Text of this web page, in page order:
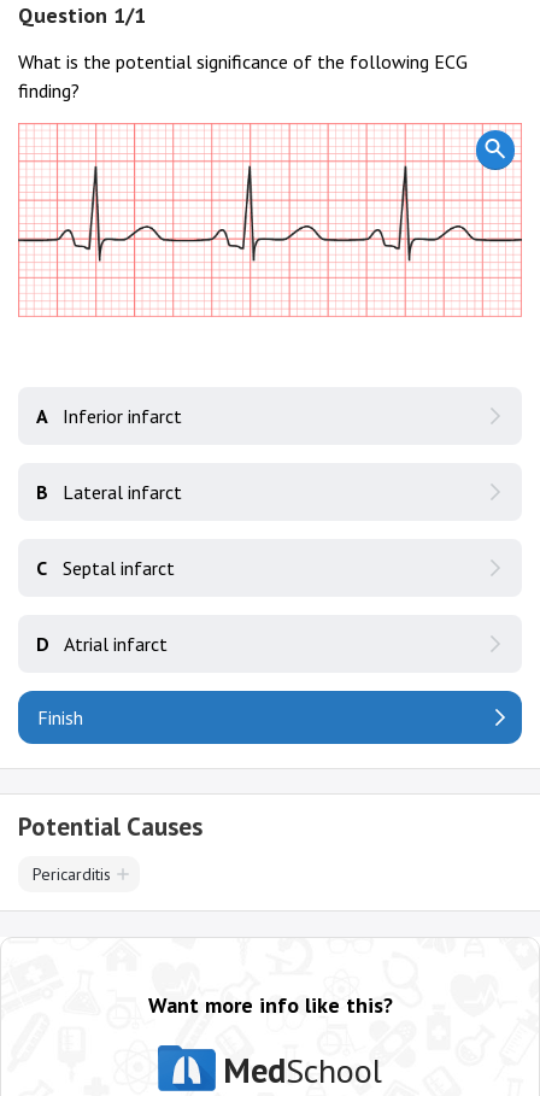
Question 1/1
What is the potential significance of the following ECG
finding?
A Inferior infarct
B Lateral infarct
C Septal infarct
D Atrial infarct
Finish
Potential Causes
Pericarditis
Want more info like this?
MedSchool